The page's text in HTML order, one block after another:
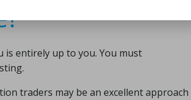
entirely up to you. You must
traders may be an excellent approach